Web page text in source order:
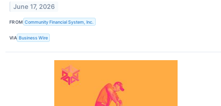
June 17, 2026
FROM Community Financial System, Inc.
VIA Business Wire